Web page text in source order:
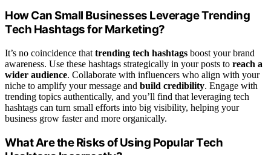
How Can Small Businesses Leverage Trending
Tech Hashtags for Marketing?
It’s no coincidence that trending tech hashtags boost your brand
awareness. Use these hashtags strategically in your posts to reach a
wider audience. Collaborate with influencers who align with your
niche to amplify your message and build credibility. Engage with
trending topics authentically, and you’ll find that leveraging tech
hashtags can turn small efforts into big visibility, helping your
business grow faster and more organically.
What Are the Risks of Using Popular Tech